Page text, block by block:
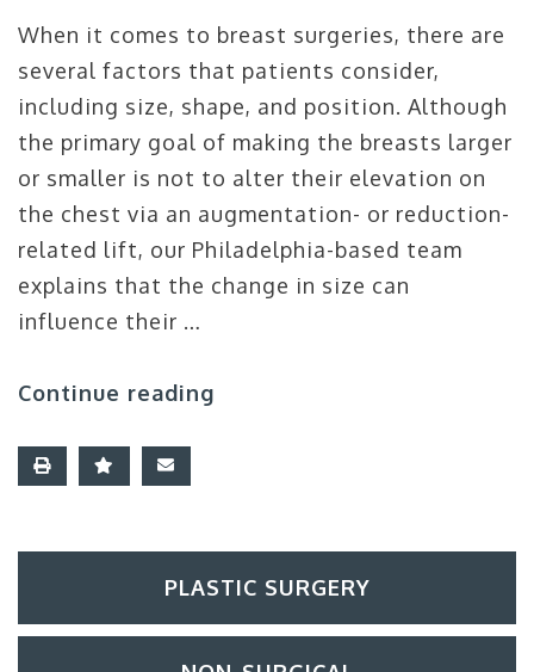
When it comes to breast surgeries, there are
several factors that patients consider,
including size, shape, and position. Although
the primary goal of making the breasts larger
or smaller is not to alter their elevation on
the chest via an augmentation- or reduction-
related lift, our Philadelphia-based team
explains that the change in size can
influence their …
Continue reading
PLASTIC SURGERY